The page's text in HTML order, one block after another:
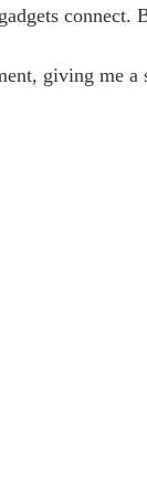
connect.
giving me